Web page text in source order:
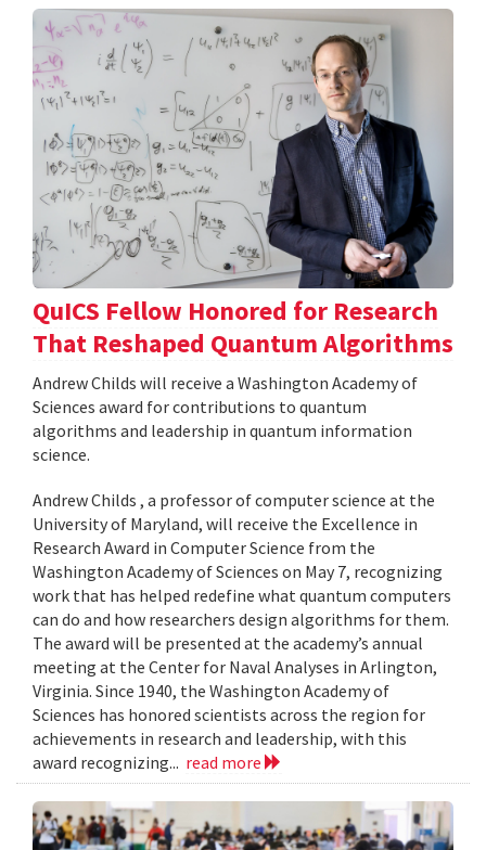
QuICS Fellow Honored for Research
That Reshaped Quantum Algorithms
Andrew Childs will receive a Washington Academy of
Sciences award for contributions to quantum
algorithms and leadership in quantum information
science.
Andrew Childs , a professor of computer science at the
University of Maryland, will receive the Excellence in
Research Award in Computer Science from the
Washington Academy of Sciences on May 7, recognizing
work that has helped redefine what quantum computers
can do and how researchers design algorithms for them.
The award will be presented at the academy’s annual
meeting at the Center for Naval Analyses in Arlington,
Virginia. Since 1940, the Washington Academy of
Sciences has honored scientists across the region for
achievements in research and leadership, with this
award recognizing... read more